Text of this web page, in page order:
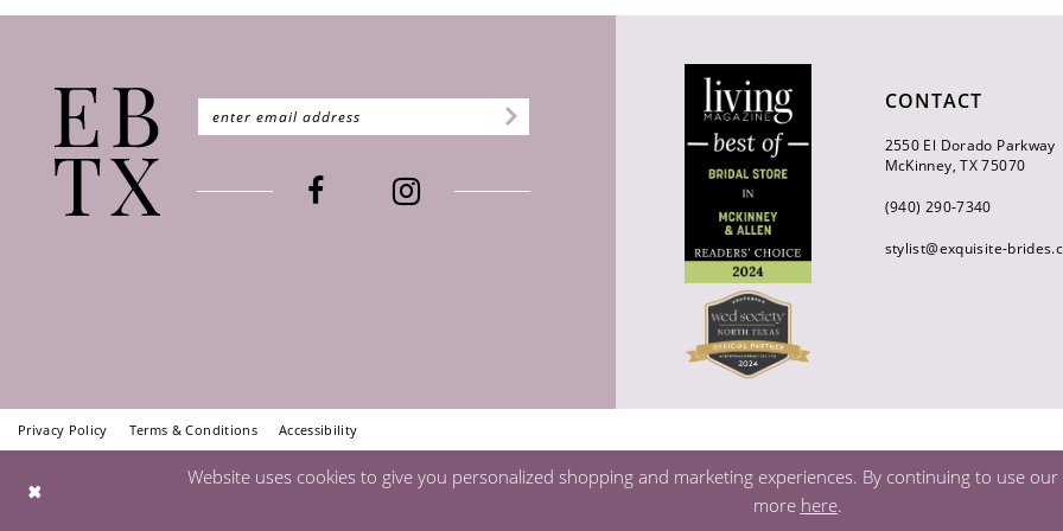
CONTACT
2550 El Dorado Parkway
McKinney, TX 75070
(940) 290‑7340
stylist@exquisite-
Privacy Policy Terms & Conditions Accessibility
Website uses cookies to give you personalized shopping and marketing experiences. By continuing to use
more here.